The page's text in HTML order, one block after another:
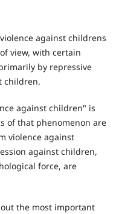
against childrens
view, with certain
by repressive
children.
against children" is
of that phenomenon are
violence against
against children,
force, are
the most important